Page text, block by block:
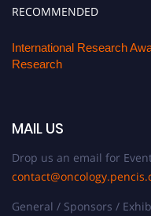
RECOMMENDED
International Research
Research
MAIL US
Drop us an email for
General / Sponsors /